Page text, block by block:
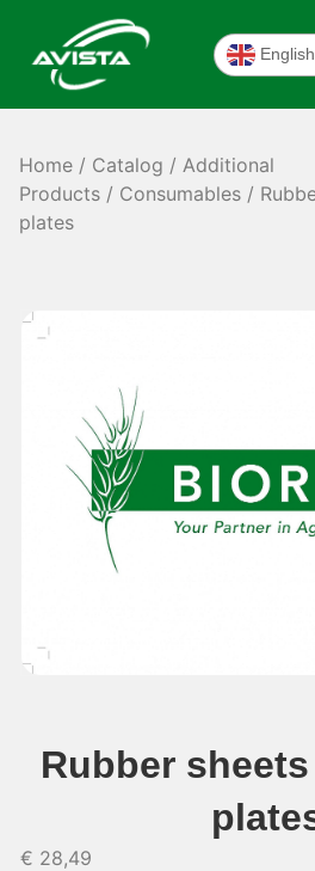
English
Home / Catalog /Additional
Products / Consumables /
plates
Rubber
€ 28,49